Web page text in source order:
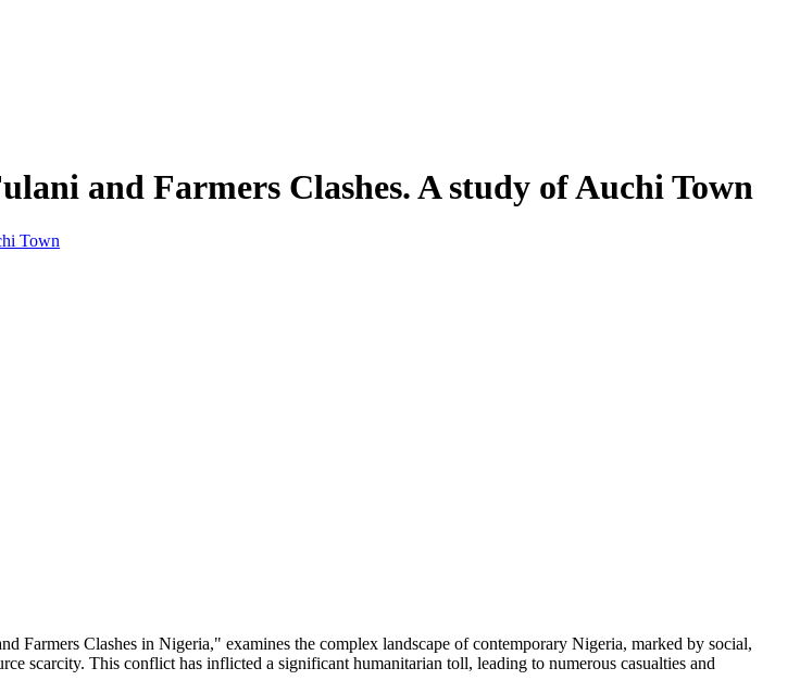
and Farmers Clashes. A study of Auchi Town
Farmers Clashes in Nigeria," examines the complex landscape of contemporary Nigeria, marked by social,
scarcity. This conflict has inflicted a significant humanitarian toll, leading to numerous casualties and